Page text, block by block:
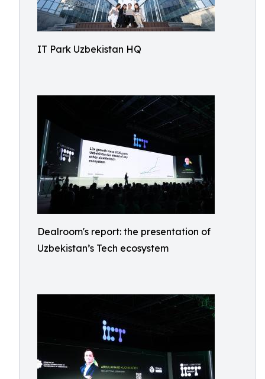
IT Park Uzbekistan HQ
Dealroom's report: the presentation of
Uzbekistan’s Tech ecosystem